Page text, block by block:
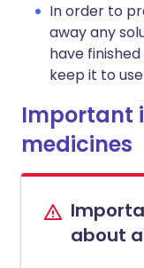
In order to
away any
have
keep it to
Important
medicines
about